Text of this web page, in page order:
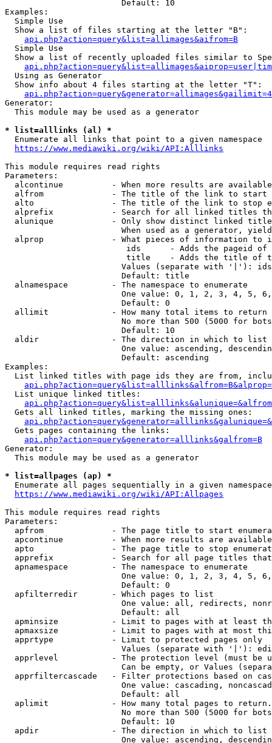
                        Default: 10
Examples:
  Simple Use
  Show a list of files starting at the letter "B":
api.php?action=query&list=allimages&aifrom=B
  Simple Use
Show a list of recently uploaded files similar to
  Using as Generator
  Show info about 4 files starting at the letter "T":
Generator:
  This module may be used as a generator
* list=alllinks (al) *
  Enumerate all links that point to a given namespace
https://www.mediawiki.org/wiki/API:Alllinks
This module requires read rights
Parameters:
alcontinue          - When more results are
alfrom              - The title of the link to start
alto                - The title of the link to stop
alprefix            - Search for all linked titles
alunique            - Only show distinct linked
When used as a generator,
alprop              - What pieces of information to
ids      - Adds the pageid
title    - Adds the title of
Values (separate with '|'):
                        Default: title
  alnamespace         - The namespace to enumerate
One value: 0, 1, 2, 3, 4, 5,
                        Default: 0
  allimit             - How many total items to return
No more than 500 (5000 for
                        Default: 10
  aldir               - The direction in which to list
One value: ascending,
                        Default: ascending
Examples:
List linked titles with page ids they are from,
  List unique linked titles:
  Gets all linked titles, marking the missing ones:
  Gets pages containing the links:
api.php?action=query&generator=alllinks&galfrom=B
Generator:
  This module may be used as a generator
* list=allpages (ap) *
Enumerate all pages sequentially in a given
https://www.mediawiki.org/wiki/API:Allpages
This module requires read rights
Parameters:
apfrom              - The page title to start
apcontinue          - When more results are
apto                - The page title to stop
apprefix            - Search for all page titles
  apnamespace         - The namespace to enumerate
One value: 0, 1, 2, 3, 4, 5,
                        Default: 0
  apfilterredir       - Which pages to list
One value: all, redirects,
                        Default: all
apminsize           - Limit to pages with at least
apmaxsize           - Limit to pages with at most
  apprtype            - Limit to protected pages only
Values (separate with '|'):
apprlevel           - The protection level (must be
Can be empty, or Values
apprfiltercascade   - Filter protections based on
One value: cascading,
                        Default: all
  aplimit             - How many total pages to return.
No more than 500 (5000 for
                        Default: 10
  apdir               - The direction in which to list
One value: ascending,